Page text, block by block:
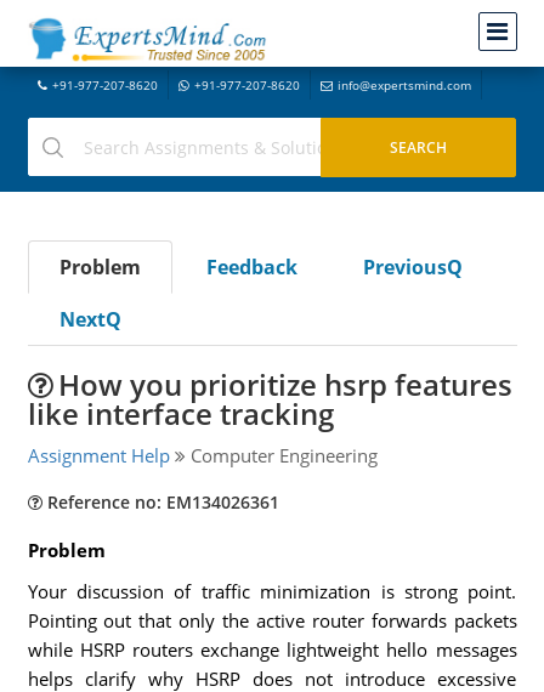
+91-977-207-8620 +91-977-207-8620 info@expertsmind.com
Problem Feedback
PreviousQ
NextQ
How you prioritize hsrp features
like interface tracking
Assignment Help Computer Engineering
Reference no: EM134026361
Problem
Your discussion of traffic minimization is strong point.
Pointing out that only the active router forwards packets
while HSRP routers exchange lightweight hello messages
helps clarify why HSRP does not introduce excessive